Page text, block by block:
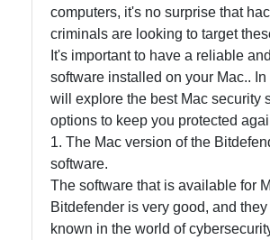
Software
Programs
Operating
Systems
Audio
Editing
Software
computers, it's no surprise that
criminals are looking to target
It's important to have a reliable
software installed on your Mac..
will explore the best Mac security
options to keep you protected
1. The Mac version of the
software.
The software that is available for
Bitdefender is very good, and they
known in the world of